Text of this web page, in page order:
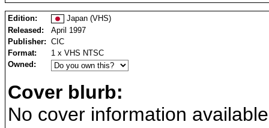
Edition:
Japan (VHS)
Released:
April 1997
Publisher: CIC
Format:
1 x VHS NTSC
Owned:
Cover blurb:
No cover information